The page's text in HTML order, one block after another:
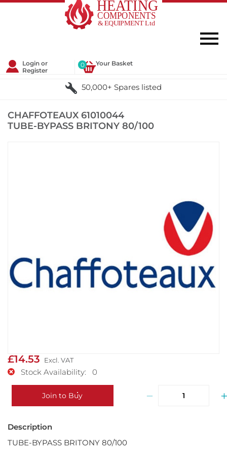
Login or
Register
Your Basket
0
50,000+ Spares listed
CHAFFOTEAUX 61010044
TUBE-BYPASS BRITONY 80/100
£14.53
Stock Availability: 0
Join to Buy −
TUBE-BYPASS BRITONY 80/100